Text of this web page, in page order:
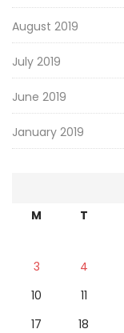
August 2019
July 2019
June 2019
January 2019
M T
3
4
10
11
17
18